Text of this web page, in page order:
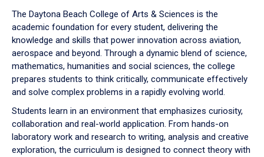
down
arrow
to
The Daytona Beach College of Arts & Sciences is the
academic foundation for every student, delivering the
knowledge and skills that power innovation across aviation,
aerospace and beyond. Through a dynamic blend of science,
mathematics, humanities and social sciences, the college
prepares students to think critically, communicate effectively
and solve complex problems in a rapidly evolving world.
Students learn in an environment that emphasizes curiosity,
collaboration and real-world application. From hands-on
laboratory work and research to writing, analysis and creative
exploration, the curriculum is designed to connect theory with